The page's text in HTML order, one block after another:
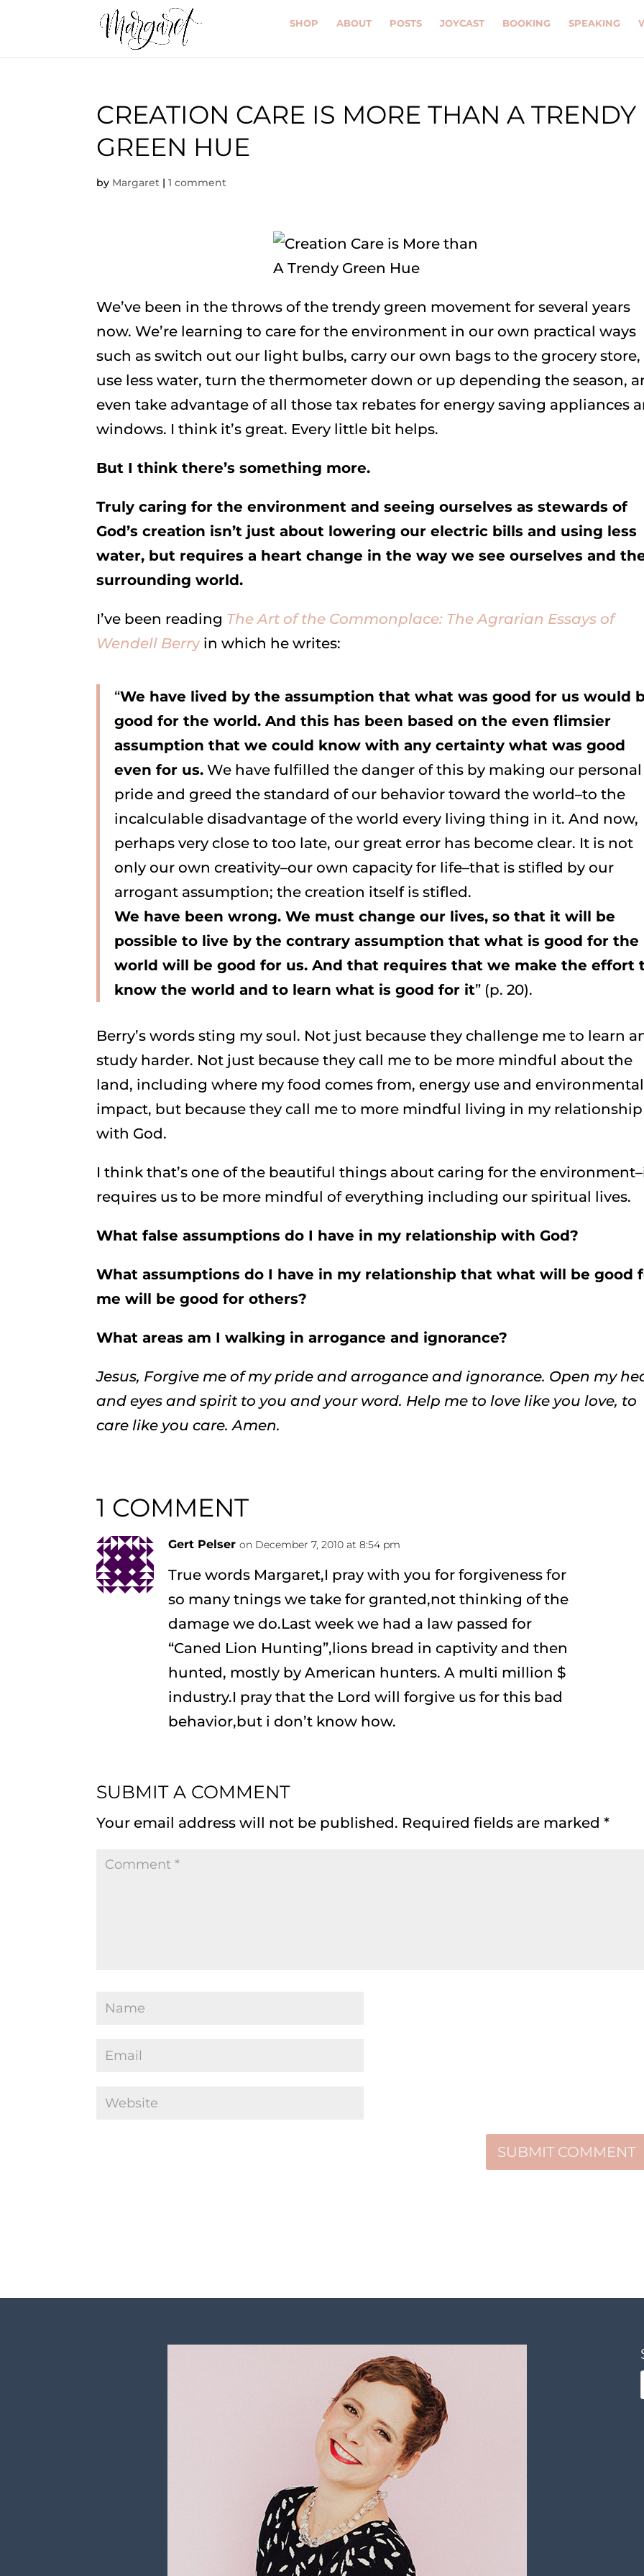
SHOP ABOUT POSTS JOYCAST BOOKING SPEAKING
CREATION CARE IS MORE THAN A TRENDY
GREEN HUE
by Margaret |1 comment
We’ve been in the throws of the trendy green movement for several years
now. We’re learning to care for the environment in our own practical ways
such as switch out our light bulbs, carry our own bags to the grocery store,
use less water, turn the thermometer down or up depending the season,
even take advantage of all those tax rebates for energy saving appliances
windows. I think it’s great. Every little bit helps.
But I think there’s something more.
Truly caring for the environment and seeing ourselves as stewards of
God’s creation isn’t just about lowering our electric bills and using less
water, but requires a heart change in the way we see ourselves and
surrounding world.
I’ve been reading The Art of the Commonplace: The Agrarian Essays of
Wendell Berry in which he writes:
“We have lived by the assumption that what was good for us would
good for the world. And this has been based on the even flimsier
assumption that we could know with any certainty what was good
even for us. We have fulfilled the danger of this by making our personal
pride and greed the standard of our behavior toward the world–to the
incalculable disadvantage of the world every living thing in it. And now,
perhaps very close to too late, our great error has become clear. It is not
only our own creativity–our own capacity for life–that is stifled by our
arrogant assumption; the creation itself is stifled.
We have been wrong. We must change our lives, so that it will be
possible to live by the contrary assumption that what is good for the
world will be good for us. And that requires that we make the effort
know the world and to learn what is good for it” (p. 20).
Berry’s words sting my soul. Not just because they challenge me to learn
study harder. Not just because they call me to be more mindful about the
land, including where my food comes from, energy use and environmental
impact, but because they call me to more mindful living in my relationship
with God.
I think that’s one of the beautiful things about caring for the
requires us to be more mindful of everything including our spiritual lives.
What false assumptions do I have in my relationship with God?
What assumptions do I have in my relationship that what will be good
me will be good for others?
What areas am I walking in arrogance and ignorance?
Jesus, Forgive me of my pride and arrogance and ignorance. Open my
and eyes and spirit to you and your word. Help me to love like you love, to
care like you care. Amen.
1 COMMENT
Gert Pelser on December 7, 2010 at 8:54 pm
True words Margaret,I pray with you for forgiveness for
so many tnings we take for granted,not thinking of the
damage we do.Last week we had a law passed for
“Caned Lion Hunting”,lions bread in captivity and then
hunted, mostly by American hunters. A multi million $
industry.I pray that the Lord will forgive us for this bad
behavior,but i don’t know how.
SUBMIT A COMMENT
Your email address will not be published. Required fields are marked*